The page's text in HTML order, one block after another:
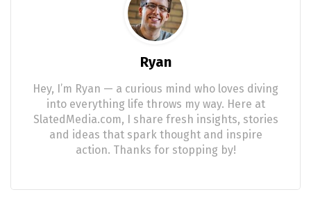
Ryan
Hey, I’m Ryan — a curious mind who loves diving
into everything life throws my way. Here at
SlatedMedia.com, I share fresh insights, stories
and ideas that spark thought and inspire
action. Thanks for stopping by!